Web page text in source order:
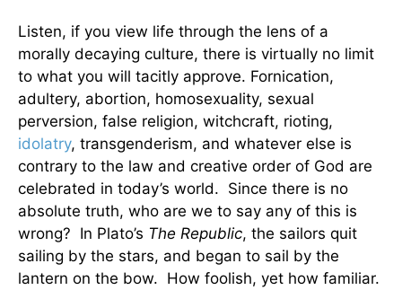
Listen, if you view life through the lens of a
morally decaying culture, there is virtually no limit
to what you will tacitly approve. Fornication,
adultery, abortion, homosexuality, sexual
perversion, false religion, witchcraft, rioting,
idolatry, transgenderism, and whatever else is
contrary to the law and creative order of God are
celebrated in today’s world. Since there is no
absolute truth, who are we to say any of this is
wrong? In Plato’s The Republic, the sailors quit
sailing by the stars, and began to sail by the
lantern on the bow. How foolish, yet how familiar.